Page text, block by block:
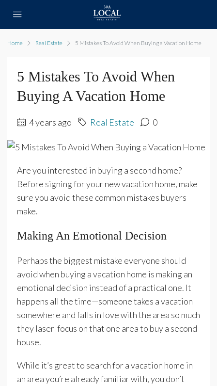
Home Real Estate 5 Mistakes To Avoid When Buying a Vacation Home
5 Mistakes To Avoid When
Buying A Vacation Home
4 years ago Real Estate 0
Are you interested in buying a second home?
Before signing for your new vacation home, make
sure you avoid these common mistakes buyers
make.
Making An Emotional Decision
Perhaps the biggest mistake everyone should
avoid when buying a vacation home is making an
emotional decision instead of a practical one. It
happens all the time—someone takes a vacation
somewhere and falls in love with the area so much
they laser-focus on that one area to buy a second
house.
While it’s great to search for a vacation home in
an area you’re already familiar with, you don’t